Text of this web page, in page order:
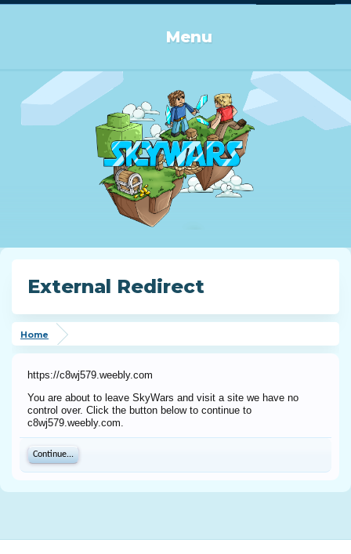
Menu
External Redirect
Home
https://c8wj579.weebly.com
You are about to leave SkyWars and visit a site we have no
control over. Click the button below to continue to
c8wj579.weebly.com.
Continue...